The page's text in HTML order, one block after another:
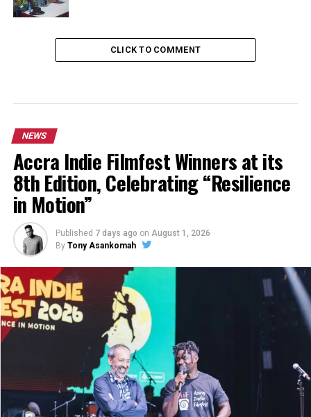
CLICK TO COMMENT
NEWS
Accra Indie Filmfest Winners at its
8th Edition, Celebrating “Resilience
in Motion”
Published 7 days ago on August 1, 2026
By Tony Asankomah